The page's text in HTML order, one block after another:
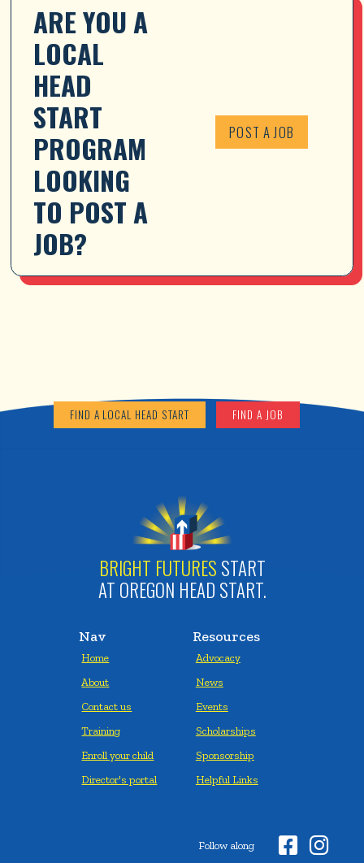
ARE YOU A
LOCAL
HEAD
START
PROGRAM
LOOKING
TO POST A
JOB?
POST A JOB
FIND A LOCAL HEAD START FIND A JOB
BRIGHT FUTURES START
AT OREGON HEAD START.
Nav
Home
About
Contact us
Training
Enroll your child
Director's portal
Resources
Advocacy
News
Events
Scholarships
Sponsorship
Helpful Links
Follow along  